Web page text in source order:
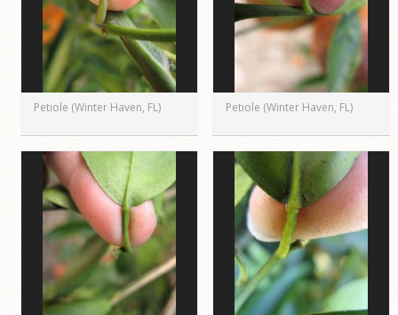
Petiole (Winter Haven, FL) Petiole (Winter Haven, FL)